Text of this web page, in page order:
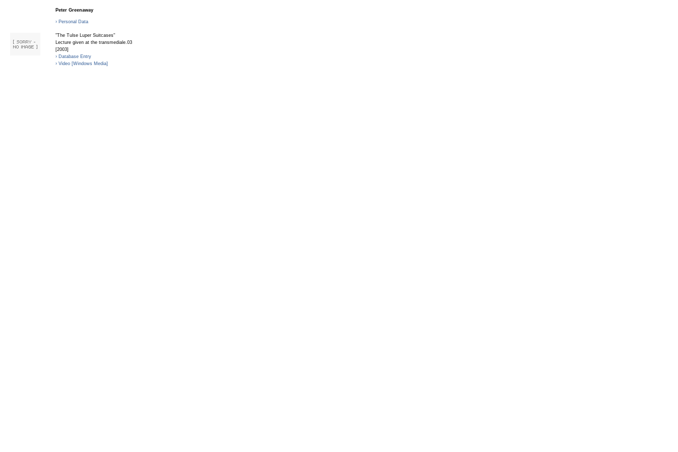
Peter Greenaway
› Personal Data
"The Tulse Luper Suitcases"
Lecture given at the transmediale.03
[2003]
› Database Entry
› Video [Windows Media]